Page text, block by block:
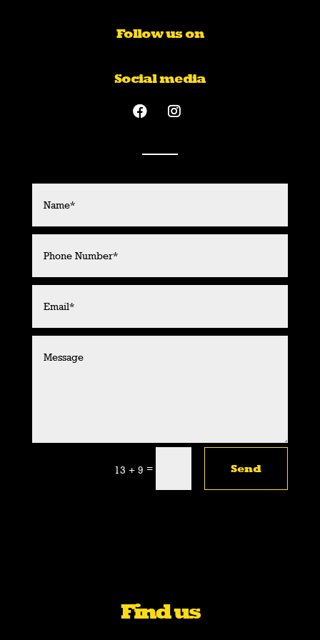
Follow us on
Social media
13 + 9 = Send
Find us